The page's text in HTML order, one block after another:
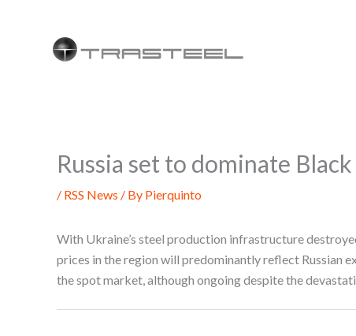
Russia set to dominate
/ RSS News / By Pierquinto
With Ukraine’s steel production infrastructure
prices in the region will predominantly reflect Russian
the spot market, although ongoing despite the